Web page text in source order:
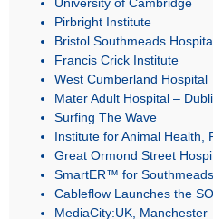
Pirbright Institute
Bristol Southmeads
Francis Crick Institute
West Cumberland Hospital
Mater Adult Hospital –
Surfing The Wave
Institute for Animal Health,
Great Ormond Street
SmartER™ for
Cableflow Launches the
MediaCity:UK, Manchester